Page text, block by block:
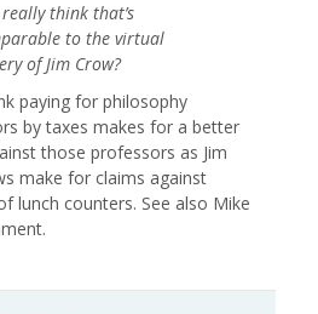
really think that’s
to the virtual
of Jim Crow?
paying for philosophy
by taxes makes for a better
those professors as Jim
make for claims against
lunch counters. See also Mike